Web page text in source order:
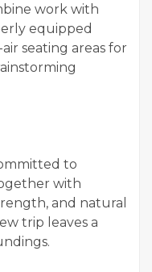
work with
equipped
seating areas for
to
with
and natural
trip leaves a